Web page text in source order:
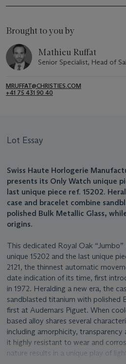
Brought to you by
Mathieu Ruffat
Senior Specialist, Head of
MRUFFAT@CHRISTIES.COM
+41 75 431 90 40
Lot Essay
Swiss Haute Horlogerie
presents its Only Watch unique
last unique piece ref. 15202.
case and bracelet combine
polished Bulk Metallic Glass,
origins.
This dedicated Royal Oak
unique 15202 and the last unique
2121, the thinnest automatic
date indication of its time, first
in 1972. Heralding a new era, the
sandblasted titanium with polished
first at Audemars Piguet. When
based alloy shares several
including amorphicity,
it highly resistant to wear and
nature results in a unique play of